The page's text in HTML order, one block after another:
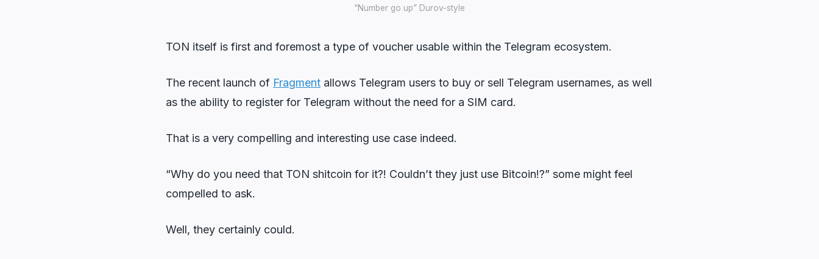
“Number go up” Durov-style
TON itself is first and foremost a type of voucher usable within the Telegram ecosystem.
The recent launch of Fragment allows Telegram users to buy or sell Telegram usernames, as well
as the ability to register for Telegram without the need for a SIM card.
That is a very compelling and interesting use case indeed.
“Why do you need that TON shitcoin for it?! Couldn’t they just use Bitcoin!?” some might feel
compelled to ask.
Well, they certainly could.